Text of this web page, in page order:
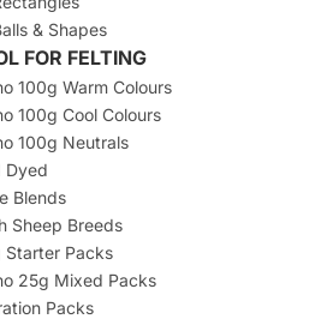
& Shapes
FOR FELTING
100g Warm Colours
100g Cool Colours
100g Neutrals
Dyed
Blends
Sheep Breeds
Starter Packs
25g Mixed Packs
Packs